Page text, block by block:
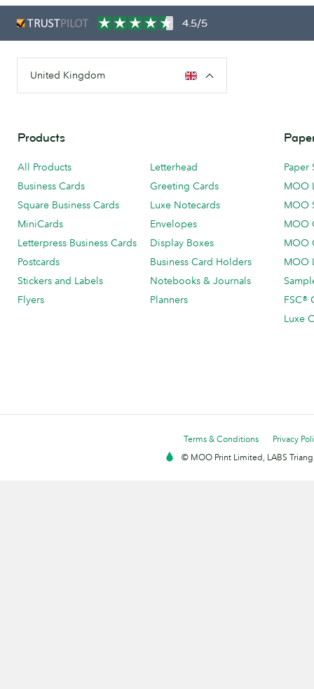
4.5/5
United Kingdom
Products
All Products
Business Cards
Square Business Cards
MiniCards
Letterpress Business Cards
Postcards
Stickers and Labels
Flyers
Letterhead
Greeting Cards
Luxe Notecards
Envelopes
Display Boxes
Business Card Holders
Notebooks & Journals
Planners
Paper
MOO
MOO
MOO
MOO
MOO
FSC®
Luxe
Terms & Conditions
Privacy
© MOO Print Limited, LABS